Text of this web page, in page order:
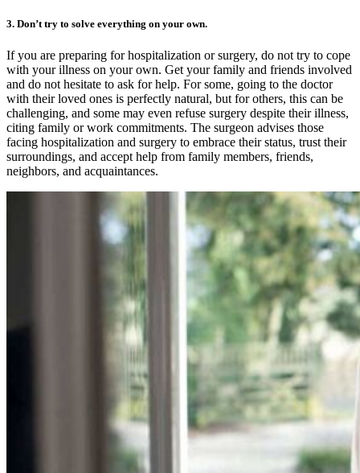
3. Don’t try to solve everything on your own.
If you are preparing for hospitalization or surgery, do not try to cope
with your illness on your own. Get your family and friends involved
and do not hesitate to ask for help. For some, going to the doctor
with their loved ones is perfectly natural, but for others, this can be
challenging, and some may even refuse surgery despite their illness,
citing family or work commitments. The surgeon advises those
facing hospitalization and surgery to embrace their status, trust their
surroundings, and accept help from family members, friends,
neighbors, and acquaintances.